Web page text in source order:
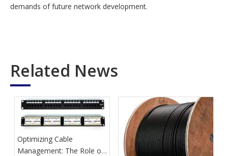
demands of future network development.
Related News
Optimizing Cable
Management: The Role of